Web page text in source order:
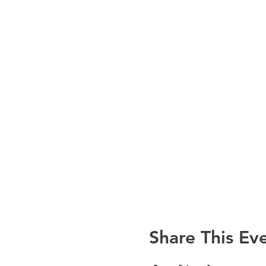
Share This